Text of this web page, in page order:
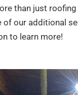
than just
our additional
to learn more!